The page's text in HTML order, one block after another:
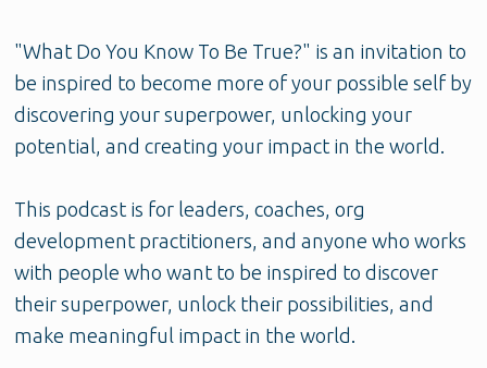
"What Do You Know To Be True?" is an invitation to
be inspired to become more of your possible self by
discovering your superpower, unlocking your
potential, and creating your impact in the world.
This podcast is for leaders, coaches, org
development practitioners, and anyone who works
with people who want to be inspired to discover
their superpower, unlock their possibilities, and
make meaningful impact in the world.